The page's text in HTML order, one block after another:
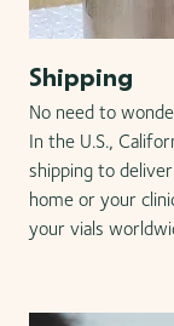
Shipping
No need to
In the U.S.,
shipping to
home or your
your vials